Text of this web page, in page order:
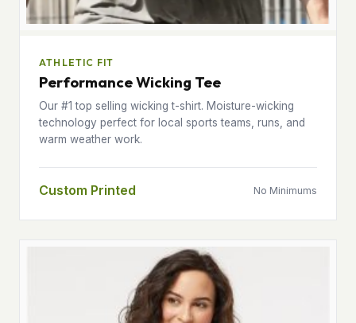
ATHLETIC FIT
Performance Wicking Tee
Our #1 top selling wicking t-shirt. Moisture-wicking
technology perfect for local sports teams, runs, and
warm weather work.
Custom Printed No Minimums